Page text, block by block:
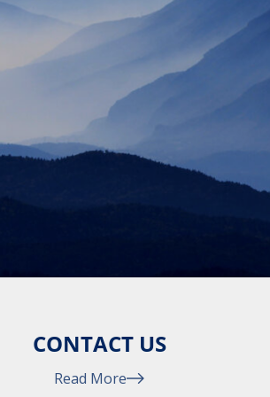
CONTACT US
Read More